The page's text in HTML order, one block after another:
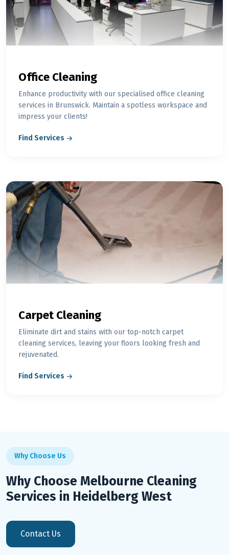
Office Cleaning
Enhance productivity with our specialised office cleaning
services in Brunswick. Maintain a spotless workspace and
impress your clients!
Find Services
Carpet Cleaning
Eliminate dirt and stains with our top-notch carpet
cleaning services, leaving your floors looking fresh and
rejuvenated.
Find Services
Why Choose Us
Why Choose Melbourne Cleaning
Services in Heidelberg West
Contact Us